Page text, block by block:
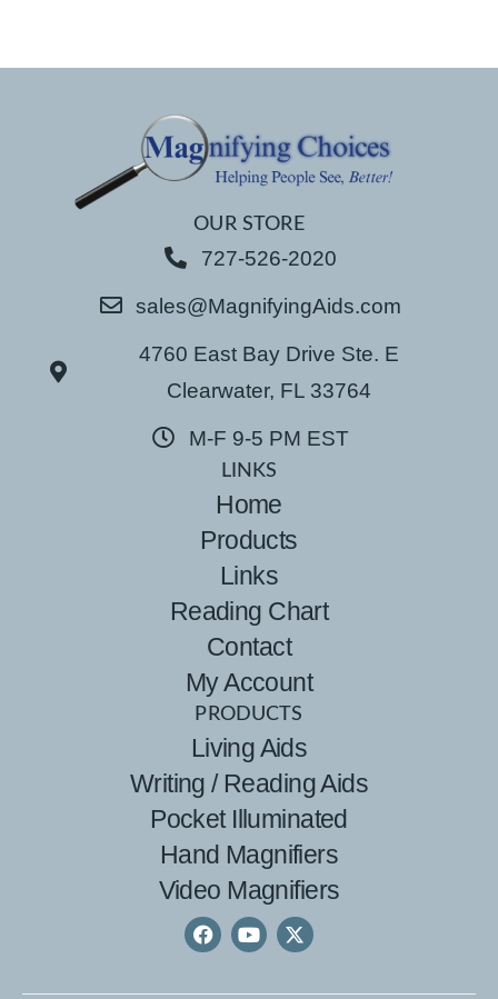
OUR STORE
727-526-2020
sales@MagnifyingAids.com
4760 East Bay Drive Ste. E
Clearwater, FL 33764
M-F 9-5 PM EST
LINKS
Home
Products
Links
Reading Chart
Contact
My Account
PRODUCTS
Living Aids
Writing / Reading Aids
Pocket Illuminated
Hand Magnifiers
Video Magnifiers